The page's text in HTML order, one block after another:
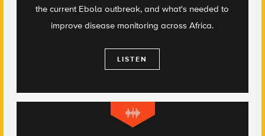
the current Ebola outbreak, and what's needed to
improve disease monitoring across Africa.
LISTEN